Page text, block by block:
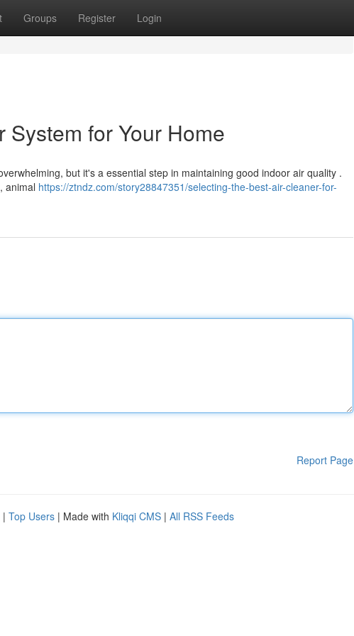
Groups Register Login
for Your Home
but it's a essential step in maintaining good indoor air quality .
animal https://ztndz.com/story28847351/selecting-the-best-air-cleaner-for-
Report Page
| Top Users | Made with Kliqqi CMS | All RSS Feeds